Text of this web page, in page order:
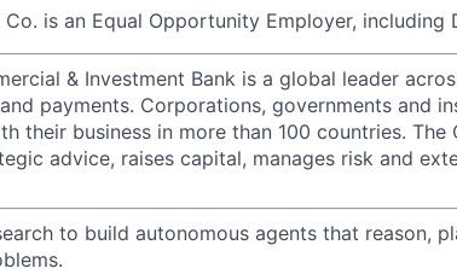
Co. is an Equal Opportunity Employer, including
& Investment Bank is a global leader
payments. Corporations, governments and
their business in more than 100 countries. The
advice, raises capital, manages risk and
to build autonomous agents that reason,